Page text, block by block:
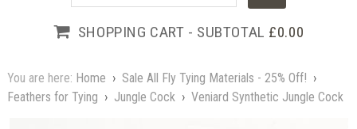
SHOPPING CART - SUBTOTAL £0.00
You are here: Home › Sale All Fly Tying Materials - 25% Off! ›
Feathers for Tying › Jungle Cock › Veniard Synthetic Jungle Cock